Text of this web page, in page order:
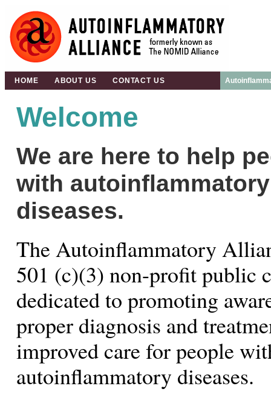
HOME ABOUT US CONTACT US
Welcome
We are here to help
with autoinflammatory
diseases.
The Autoinflammatory
501 (c)(3) non-profit public
dedicated to promoting
proper diagnosis and
improved care for people
autoinflammatory diseases.